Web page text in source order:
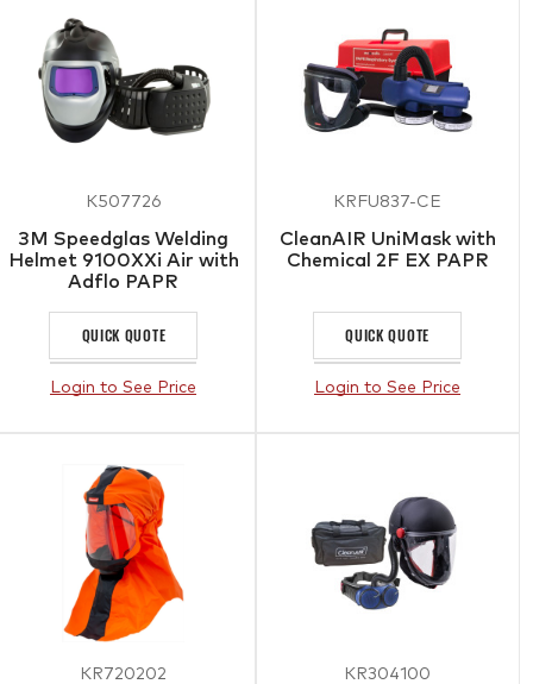
K507726
3M Speedglas Welding
Helmet 9100XXi Air with
Adflo PAPR
QUICK QUOTE
Login to See Price
KRFU837-CE
CleanAIR UniMask with
Chemical 2F EX PAPR
QUICK QUOTE
Login to See Price
KR720202 KR304100